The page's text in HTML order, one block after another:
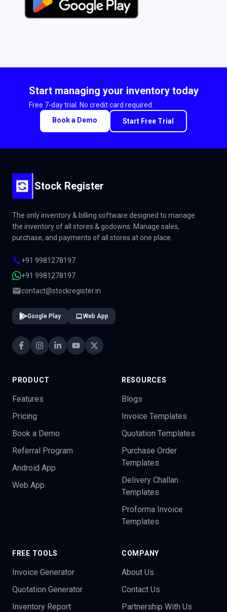
Start managing your inventory today
Free 7-day trial. No credit card required.
Book a Demo
Start Free Trial
Stock Register
The only inventory & billing software designed to manage
the inventory of all stores & godowns. Manage sales,
purchase, and payments of all stores at one place.
+91 9981278197
+91 9981278197
contact@stockregister.in
Google Play Web App
PRODUCT
Features
Pricing
Book a Demo
Referral Program
Android App
Web App
RESOURCES
Blogs
Invoice Templates
Quotation Templates
Purchase Order
Templates
Delivery Challan
Templates
Proforma Invoice
Templates
FREE TOOLS
Invoice Generator
Quotation Generator
Inventory Report
COMPANY
About Us
Contact Us
Partnership With Us